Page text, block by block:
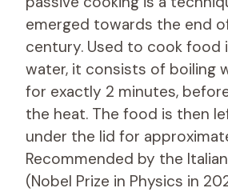
emerged towards the end
century. Used to cook food
water, it consists of boiling
for exactly 2 minutes,
the heat. The food is then
under the lid for
Recommended by the
(Nobel Prize in Physics in